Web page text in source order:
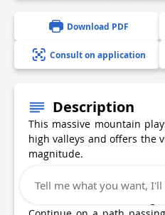
Download PDF
Consult on application
Description
This massive mountain
high valleys and offers the
magnitude.
The trail starts shortly
from Nice. 1- 1- Take a
Tell me what you want,